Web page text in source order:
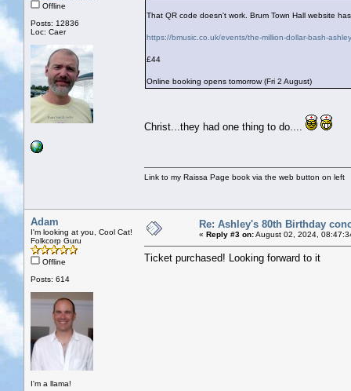
Offline
Posts: 12836
Loc: Caer
That QR code doesn't work. Brum Town Hall website
https://bmusic.co.uk/events/the-million-dollar-bash-
£44
Online booking opens tomorrow (Fri 2 August)
Christ...they had one thing to do....
Link to my Raissa Page book via the web button on left
Adam
I'm looking at you, Cool Cat!
Folkcorp Guru
Offline
Posts: 614
I'm a llama!
Re: Ashley's 80th Birthday
« Reply #3 on:August 02, 2024,
Ticket purchased! Looking forward to it